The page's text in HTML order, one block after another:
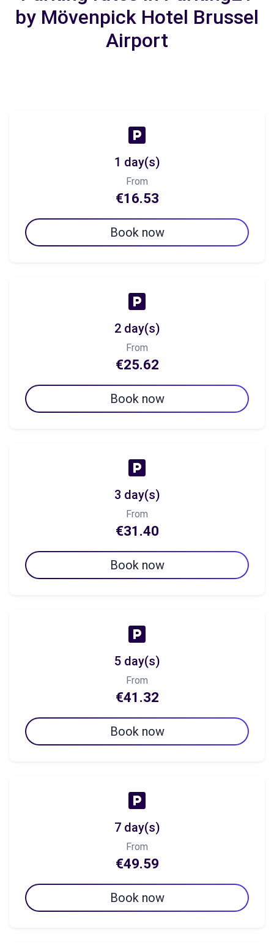
by Mövenpick Hotel Brussel
Airport
1 day(s)
From
€16.53
Book now
2 day(s)
From
€25.62
Book now
3 day(s)
From
€31.40
Book now
5 day(s)
From
€41.32
Book now
7 day(s)
From
€49.59
Book now